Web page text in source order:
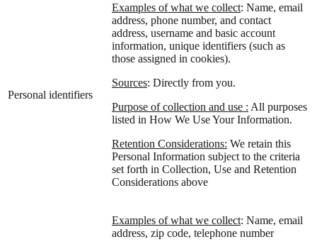
Personal identifiers
Examples of what we collect: Name, email
address, phone number, and contact
address, username and basic account
information, unique identifiers (such as
those assigned in cookies).
Sources: Directly from you.
Purpose of collection and use : All purposes
listed in How We Use Your Information.
Retention Considerations: We retain this
Personal Information subject to the criteria
set forth in Collection, Use and Retention
Considerations above
Examples of what we collect: Name, email
address, zip code, telephone number